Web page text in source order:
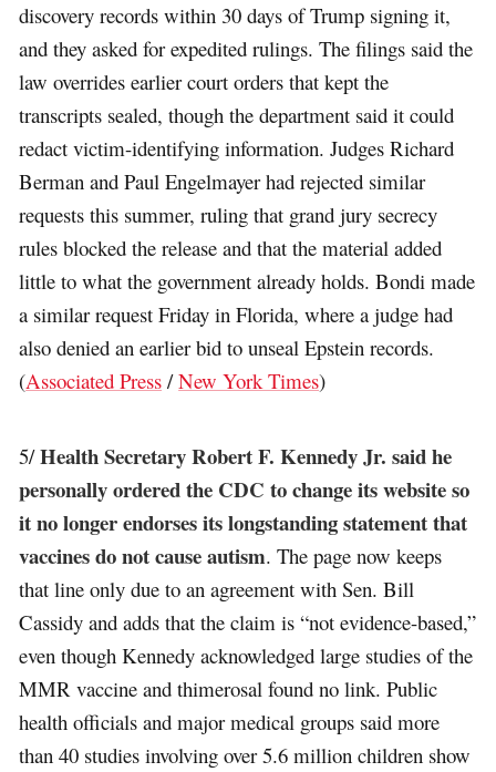
discovery records within 30 days of Trump signing it,
and they asked for expedited rulings. The filings said the
law overrides earlier court orders that kept the
transcripts sealed, though the department said it could
redact victim-identifying information. Judges Richard
Berman and Paul Engelmayer had rejected similar
requests this summer, ruling that grand jury secrecy
rules blocked the release and that the material added
little to what the government already holds. Bondi made
a similar request Friday in Florida, where a judge had
also denied an earlier bid to unseal Epstein records.
(Associated Press /New York Times)
5/Health Secretary Robert F. Kennedy Jr. said he
personally ordered the CDC to change its website so
it no longer endorses its longstanding statement that
vaccines do not cause autism. The page now keeps
that line only due to an agreement with Sen. Bill
Cassidy and adds that the claim is “not evidence-based,”
even though Kennedy acknowledged large studies of the
MMR vaccine and thimerosal found no link. Public
health officials and major medical groups said more
than 40 studies involving over 5.6 million children show